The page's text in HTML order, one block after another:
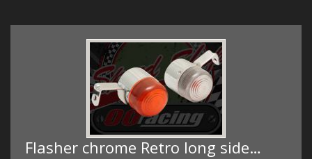
Flasher chrome Retro long side…